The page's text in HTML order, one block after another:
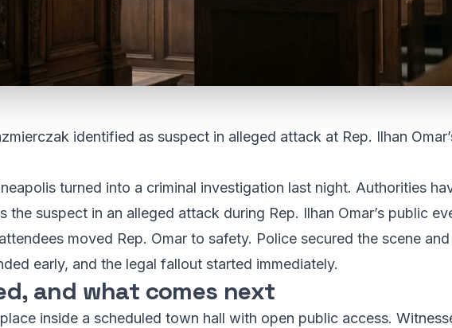
identified as suspect in alleged attack at Rep. Ilhan
turned into a criminal investigation last night. Authorities
the suspect in an alleged attack during Rep. Ilhan Omar’s public
moved Rep. Omar to safety. Police secured the scene
early, and the legal fallout started immediately.
and what comes next
inside a scheduled town hall with open public access.